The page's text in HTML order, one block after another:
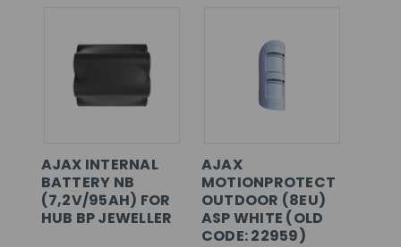
AJAX INTERNAL
BATTERY NB
(7,2V/95AH) FOR
HUB BP JEWELLER
AJAX
MOTIONPROTECT
OUTDOOR (8EU)
ASP WHITE (OLD
CODE: 22959)